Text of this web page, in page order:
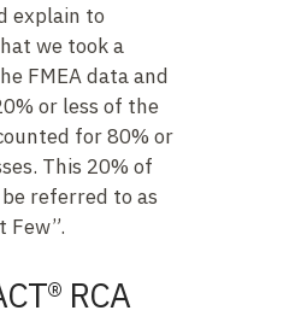
explain to
we took a
FMEA data and
or less of the
for 80% or
This 20% of
referred to as
Few”.
RCA